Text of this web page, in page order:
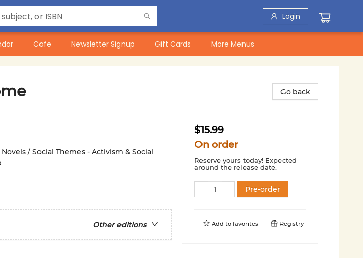
Login
Cafe Newsletter Signup Gift Cards More Menus
/ Social Themes - Activism & Social
Other editions
Go back
$15.99
On order
Reserve yours today! Expected
around the release date.
Pre-order
Add to favorites Registry